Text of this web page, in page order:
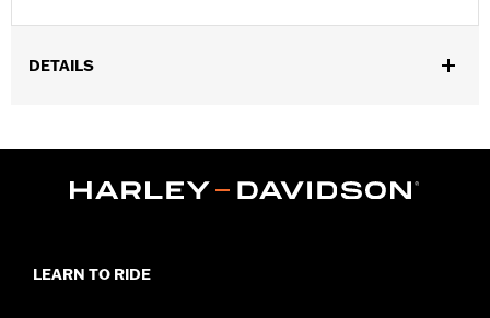
DETAILS
Functional Features:Mirror Lens,Hydrophobic
Lens:64MM/Bridge:15MM/Temples:130MM
LEARN TO RIDE